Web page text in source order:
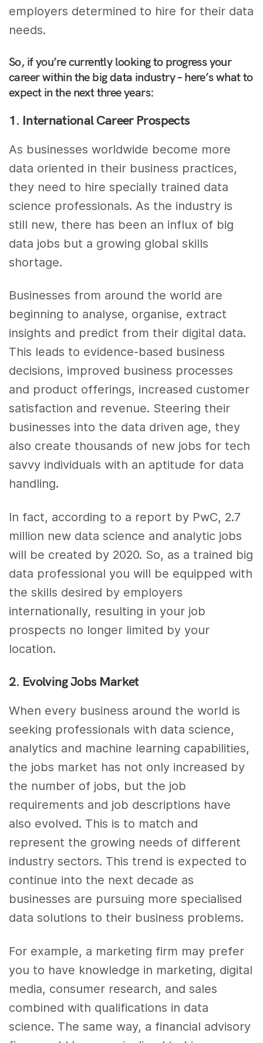
employers determined to hire for their data
needs.
So, if you’re currently looking to progress your
career within the big data industry – here’s what to
expect in the next three years:
1. International Career Prospects
As businesses worldwide become more
data oriented in their business practices,
they need to hire specially trained data
science professionals. As the industry is
still new, there has been an influx of big
data jobs but a growing global skills
shortage.
Businesses from around the world are
beginning to analyse, organise, extract
insights and predict from their digital data.
This leads to evidence-based business
decisions, improved business processes
and product offerings, increased customer
satisfaction and revenue. Steering their
businesses into the data driven age, they
also create thousands of new jobs for tech
savvy individuals with an aptitude for data
handling.
In fact, according to a report by PwC, 2.7
million new data science and analytic jobs
will be created by 2020. So, as a trained big
data professional you will be equipped with
the skills desired by employers
internationally, resulting in your job
prospects no longer limited by your
location.
2. Evolving Jobs Market
When every business around the world is
seeking professionals with data science,
analytics and machine learning capabilities,
the jobs market has not only increased by
the number of jobs, but the job
requirements and job descriptions have
also evolved. This is to match and
represent the growing needs of different
industry sectors. This trend is expected to
continue into the next decade as
businesses are pursuing more specialised
data solutions to their business problems.
For example, a marketing firm may prefer
you to have knowledge in marketing, digital
media, consumer research, and sales
combined with qualifications in data
science. The same way, a financial advisory